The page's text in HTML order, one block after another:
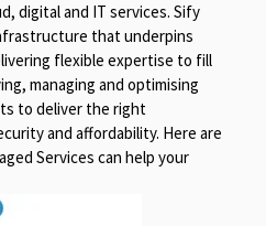
digital and IT services. Sify
that underpins
flexible expertise to fill
managing and optimising
to deliver the right
and affordability. Here are
Services can help your